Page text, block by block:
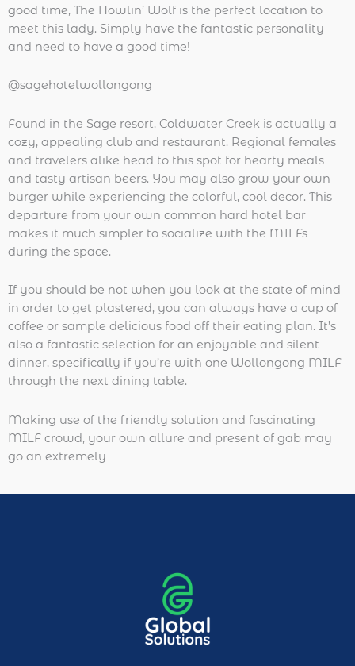
good time, The Howlin’ Wolf is the perfect location to
meet this lady. Simply have the fantastic personality
and need to have a good time!
@sagehotelwollongong
Found in the Sage resort, Coldwater Creek is actually a
cozy, appealing club and restaurant. Regional females
and travelers alike head to this spot for hearty meals
and tasty artisan beers. You may also grow your own
burger while experiencing the colorful, cool decor. This
departure from your own common hard hotel bar
makes it much simpler to socialize with the MILFs
during the space.
If you should be not when you look at the state of mind
in order to get plastered, you can always have a cup of
coffee or sample delicious food off their eating plan. It’s
also a fantastic selection for an enjoyable and silent
dinner, specifically if you’re with one Wollongong MILF
through the next dining table.
Making use of the friendly solution and fascinating
MILF crowd, your own allure and present of gab may
go an extremely